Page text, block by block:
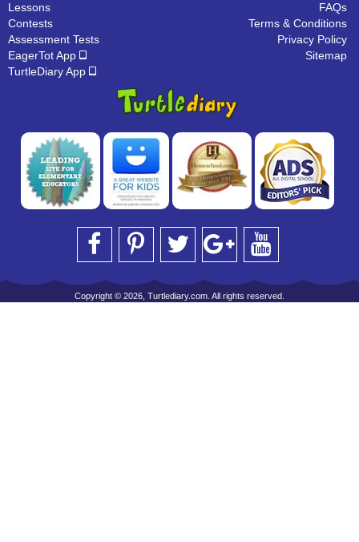
Lessons
Contests
Assessment Tests
EagerTot App
TurtleDiary App
FAQs
Terms & Conditions
Privacy Policy
Sitemap
Copyright © 2026, Turtlediary.com. All rights reserved.